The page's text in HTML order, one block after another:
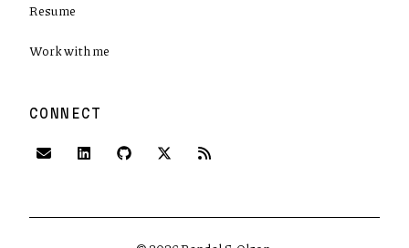
Resume
Work with me
CONNECT
(opens in new tab)
(opens in new tab)
(opens in new tab)